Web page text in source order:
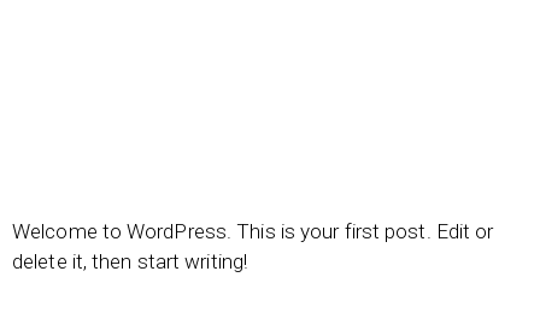
Welcome to WordPress. This is your first post. Edit or
delete it, then start writing!